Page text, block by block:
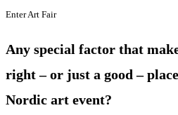
Enter Art Fair
Any special factor that
right – or just a good –
Nordic art event?